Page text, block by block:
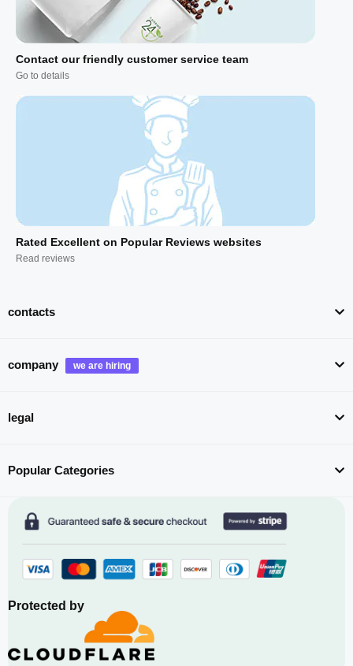
Contact our friendly customer service team
Go to details
Rated Excellent on Popular Reviews websites
Read reviews
contacts
company
legal
Popular Categories
Protected by